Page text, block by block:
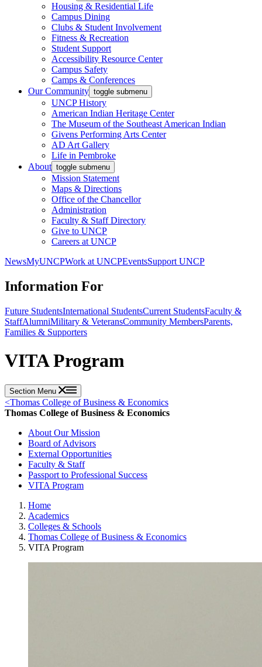
Housing & Residential Life
Campus Dining
Clubs & Student Involvement
Fitness & Recreation
Student Support
Accessibility Resource Center
Campus Safety
Camps & Conferences
Our Community toggle submenu
UNCP History
American Indian Heritage Center
The Museum of the Southeast American Indian
Givens Performing Arts Center
AD Art Gallery
Life in Pembroke
About toggle submenu
Mission Statement
Maps & Directions
Office of the Chancellor
Administration
Faculty & Staff Directory
Give to UNCP
Careers at UNCP
NewsMyUNCPWork at UNCPEventsSupport UNCP
Information For
Future StudentsInternational StudentsCurrent StudentsFaculty &
StaffAlumniMilitary & VeteransCommunity MembersParents,
Families & Supporters
VITA Program
Section Menu
<Thomas College of Business & Economics
Thomas College of Business & Economics
About Our Mission
Board of Advisors
External Opportunities
Faculty & Staff
Passport to Professional Success
VITA Program
Home
Academics
Colleges & Schools
Thomas College of Business & Economics
VITA Program